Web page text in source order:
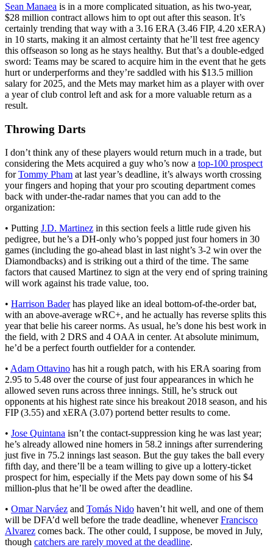
Sean Manaea is in a more complicated situation, as his two-year,
$28 million contract allows him to opt out after this season. It’s
certainly trending that way with a 3.16 ERA (3.46 FIP, 4.20 xERA)
in 10 starts, making it an almost certainty that he’ll test free agency
this offseason so long as he stays healthy. But that’s a double-edged
sword: Teams may be scared to acquire him in the event that he gets
hurt or underperforms and they’re saddled with his $13.5 million
salary for 2025, and the Mets may market him as a player with over
a year of club control left and ask for a more valuable return as a
result.
Throwing Darts
I don’t think any of these players would return much in a trade, but
considering the Mets acquired a guy who’s now a top-100 prospect
forTommy Pham at last year’s deadline, it’s always worth crossing
your fingers and hoping that your pro scouting department comes
back with under-the-radar names that you can add to the
organization:
• Putting J.D. Martinez in this section feels a little rude given his
pedigree, but he’s a DH-only who’s popped just four homers in 30
games (including the go-ahead blast in last night’s 3-2 win over the
Diamondbacks) and is striking out a third of the time. The same
factors that caused Martinez to sign at the very end of spring training
will work against his trade value, too.
• Harrison Baderhas played like an ideal bottom-of-the-order bat,
with an above-average wRC+, and he actually has reverse splits this
year that belie his career norms. As usual, he’s done his best work in
the field, with 2 DRS and 4 OAA in center. At absolute minimum,
he’d be a perfect fourth outfielder for a contender.
• Adam Ottavino has hit a rough patch, with his ERA soaring from
2.95 to 5.48 over the course of just four appearances in which he
allowed seven runs across three innings. Still, he’s struck out
opponents at his highest rate since his breakout 2018 season, and his
FIP (3.55) and xERA (3.07) portend better results to come.
• Jose Quintana isn’t the contact-suppression king he was last year;
he’s already allowed nine homers in 58.2 innings after surrendering
just five in 75.2 innings last season. But the guy takes the ball every
fifth day, and there’ll be a team willing to give up a lottery-ticket
prospect for him, especially if the Mets pay down some of his $4
million-plus that he’ll be owed after the deadline.
• Omar Narváez and Tomás Nido haven’t hit well, and one of them
will be DFA’d well before the trade deadline, wheneverFrancisco
Alvarez comes back. The other could, I suppose, be moved in July,
though catchers are rarely moved at the deadline.